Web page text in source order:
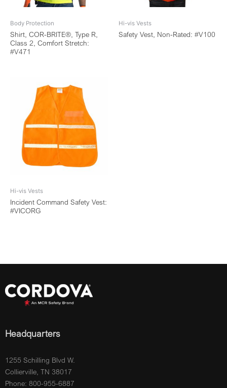
Body Protection
Shirt, COR-BRITE®, Type R,
Class 2, Comfort Stretch:
#V471
Hi-vis Vests
Safety Vest, Non-Rated: #V100
Hi-vis Vests
Incident Command Safety Vest:
#VICORG
Headquarters
1255 Schilling Blvd W.
Collierville, TN 38017
Phone: 800-955-6887